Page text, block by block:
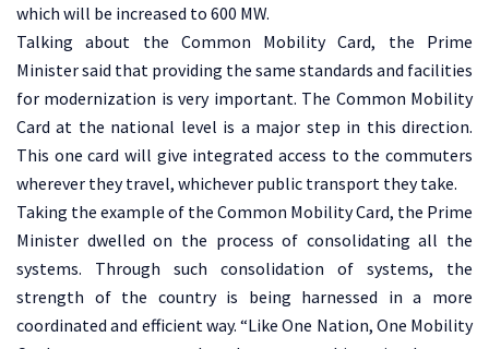
which will be increased to 600 MW.
Talking about the Common Mobility Card, the Prime
Minister said that providing the same standards and facilities
for modernization is very important. The Common Mobility
Card at the national level is a major step in this direction.
This one card will give integrated access to the commuters
wherever they travel, whichever public transport they take.
Taking the example of the Common Mobility Card, the Prime
Minister dwelled on the process of consolidating all the
systems. Through such consolidation of systems, the
strength of the country is being harnessed in a more
coordinated and efficient way. “Like One Nation, One Mobility